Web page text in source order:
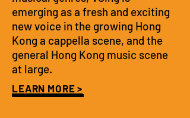
emerging as a fresh and exciting
new voice in the growing Hong
Kong a cappella scene, and the
general Hong Kong music scene
at large.
LEARN MORE >